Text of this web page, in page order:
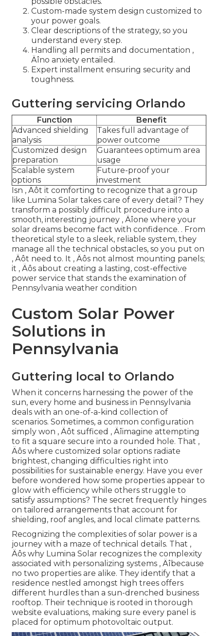
Custom-made system design customized to
your power goals.
Clear descriptions of the strategy, so you
understand every step.
Handling all permits and documentation ‚
Äîno anxiety entailed.
Expert installment ensuring security and
toughness.
Guttering servicing Orlando
Function
Benefit
Advanced shielding
analysis
Takes full advantage of
power outcome
Customized design
preparation
Guarantees optimum area
usage
Scalable system
options
Future-proof your
investment
Isn ‚ Äôt it comforting to recognize that a group
like Lumina Solar takes care of every detail? They
transform a possibly difficult procedure into a
smooth, interesting journey ‚ Äîone where your
solar dreams become fact with confidence. . From
theoretical style to a sleek, reliable system, they
manage all the technical obstacles, so you put on
‚ Äôt need to. It ‚ Äôs not almost mounting panels;
it ‚ Äôs about creating a lasting, cost-effective
power service that stands the examination of
Pennsylvania weather condition
Custom Solar Power
Solutions in
Pennsylvania
Guttering local to Orlando
When it concerns harnessing the power of the
sun, every home and business in Pennsylvania
deals with an one-of-a-kind collection of
scenarios. Sometimes, a common configuration
simply won ‚ Äôt sufficed ‚ Äîimagine attempting
to fit a square secure into a rounded hole. That ‚
Äôs where customized solar options radiate
brightest, changing difficulties right into
possibilities for sustainable energy. Have you ever
before wondered how some properties appear to
glow with efficiency while others struggle to
satisfy assumptions? The secret frequently hinges
on tailored arrangements that account for
shielding, roof angles, and local climate patterns.
Recognizing the complexities of solar power is a
journey with a maze of technical details. That ‚
Äôs why Lumina Solar recognizes the complexity
associated with personalizing systems ‚ Äîbecause
no two properties are alike. They identify that a
residence nestled amongst high trees offers
different hurdles than a sun-drenched business
rooftop. Their technique is rooted in thorough
website evaluations, making sure every panel is
placed for optimum photovoltaic output.